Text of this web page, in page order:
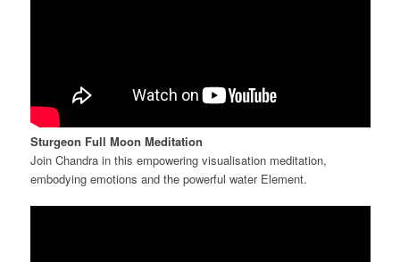
Sturgeon Full Moon Meditation
Join Chandra in this empowering visualisation meditation,
embodying emotions and the powerful water Element.